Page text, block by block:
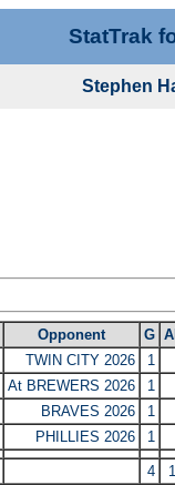
StatTrak
Stephen
Opponent G
TWIN CITY 2026
1
At BREWERS 2026
1
BRAVES 2026
1
PHILLIES 2026 1
4